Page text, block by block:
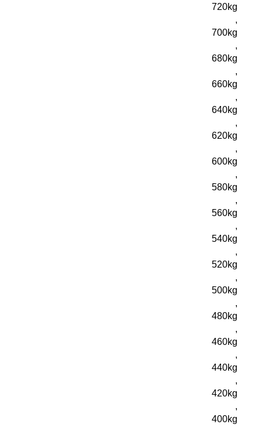
720kg
,
700kg
,
680kg
,
660kg
,
640kg
,
620kg
,
600kg
,
580kg
,
560kg
,
540kg
,
520kg
,
500kg
,
480kg
,
460kg
,
440kg
,
420kg
,
400kg